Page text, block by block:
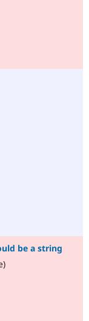
be a string